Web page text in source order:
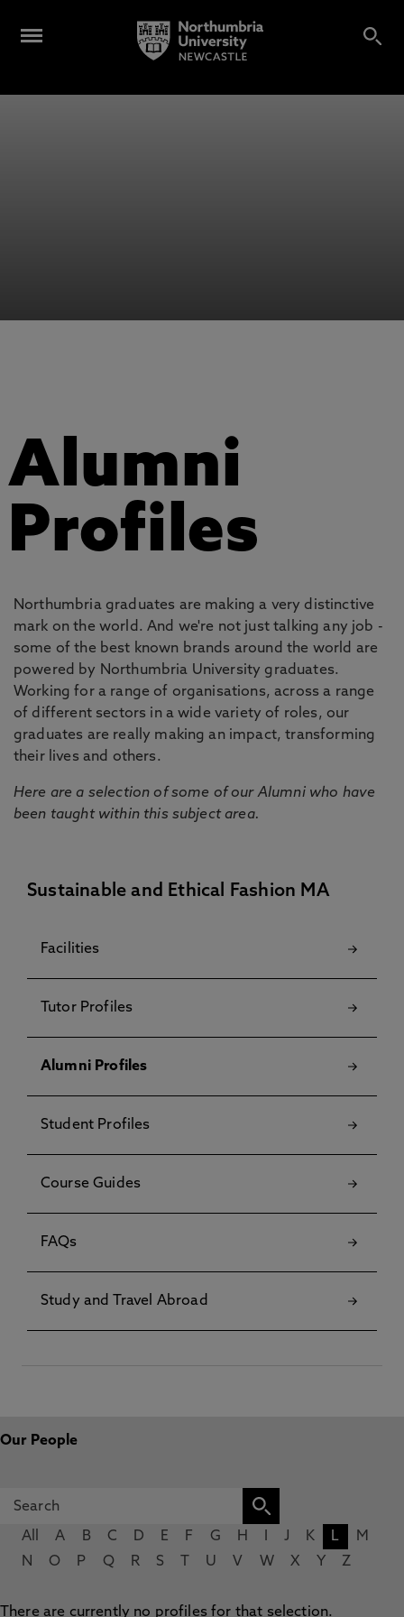
Alumni
Profiles
Northumbria graduates are making a very distinctive
mark on the world. And we're not just talking any job -
some of the best known brands around the world are
powered by Northumbria University graduates.
Working for a range of organisations, across a range
of different sectors in a wide variety of roles, our
graduates are really making an impact, transforming
their lives and others.
Here are a selection of some of our Alumni who have
been taught within this subject area.
Sustainable and Ethical Fashion MA
Facilities
Tutor Profiles
Alumni Profiles
Student Profiles
Course Guides
FAQs
Study and Travel Abroad
Our People
All A B C D E F G H J K L
M
N
O P Q R S U V W X Y Z
There are currently no profiles for that selection.